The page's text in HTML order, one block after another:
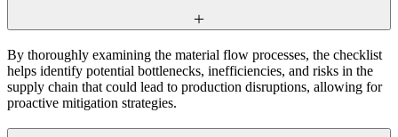
By thoroughly examining the material flow processes, the checklist
helps identify potential bottlenecks, inefficiencies, and risks in the
supply chain that could lead to production disruptions, allowing for
proactive mitigation strategies.